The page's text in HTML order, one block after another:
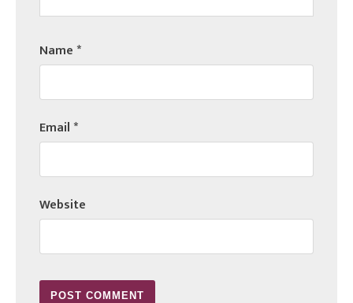
Name*
Email*
Website